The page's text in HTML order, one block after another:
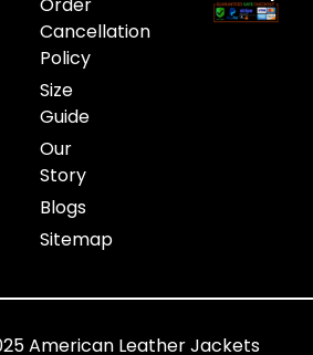
Cancellation
Policy
Size
Guide
Our
Story
Blogs
Sitemap
American Leather Jackets